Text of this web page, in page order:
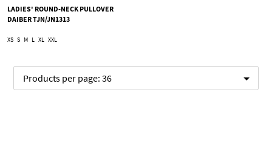
LADIES' ROUND-NECK PULLOVER
DAIBER TJN/JN1313
XS S M L XL XXL
Products per page: 36